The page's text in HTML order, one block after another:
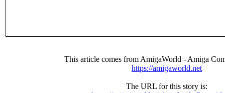
This article comes from AmigaWorld - Amiga
https://amigaworld.net
The URL for this story is: